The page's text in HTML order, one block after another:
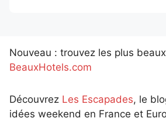
Nouveau : trouvez les plus
BeauxHotels.com
Découvrez Les Escapades, le
idées weekend en France et